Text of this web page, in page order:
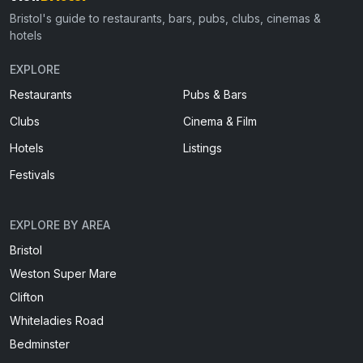
Bristol's guide to restaurants, bars, pubs, clubs, cinemas &
hotels
EXPLORE
Restaurants
Pubs & Bars
Clubs
Cinema & Film
Hotels
Listings
Festivals
EXPLORE BY AREA
Bristol
Weston Super Mare
Clifton
Whiteladies Road
Bedminster